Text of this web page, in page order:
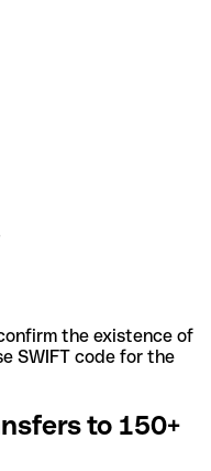
the existence of
SWIFT code for the
to 150+